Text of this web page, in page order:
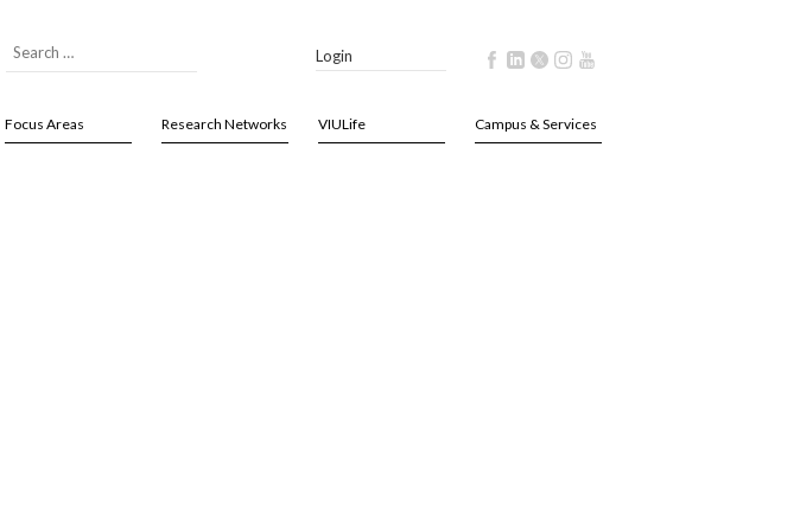
Login
Focus Areas Research Networks VIULife Campus & Services